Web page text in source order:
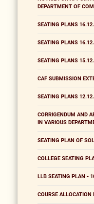
DEPARTMENT OF
SEATING PLANS
SEATING PLANS
SEATING PLANS
CAF SUBMISSION
SEATING PLANS
CORRIGENDUM AND
IN VARIOUS
SEATING PLAN OF
COLLEGE SEATING
LLB SEATING PLAN -
COURSE